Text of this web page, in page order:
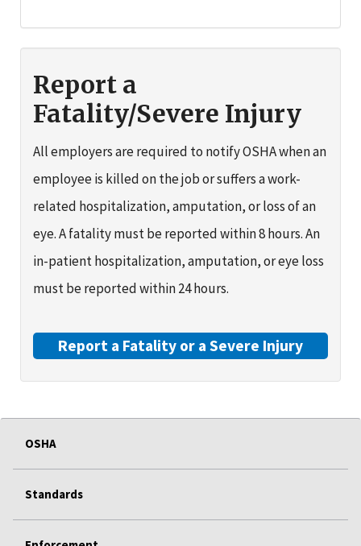
Report a
Fatality/Severe Injury
All employers are required to notify OSHA when an
employee is killed on the job or suffers a work-
related hospitalization, amputation, or loss of an
eye. A fatality must be reported within 8 hours. An
in-patient hospitalization, amputation, or eye loss
must be reported within 24 hours.
Report a Fatality or a Severe Injury
OSHA
Standards